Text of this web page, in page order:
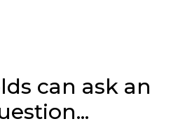
can ask an